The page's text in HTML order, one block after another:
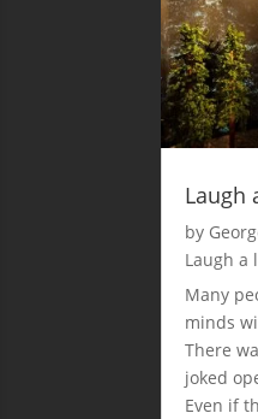
Laugh
by
Laugh a
Many
minds
There
joked
Even if